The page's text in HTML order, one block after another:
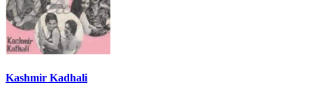
Kashmir Kadhali